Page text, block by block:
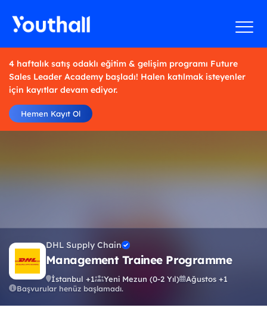
4 haftalık satış odaklı eğitim & gelişim programı Future
Sales Leader Academy başladı! Halen katılmak isteyenler
için kayıtlar devam ediyor.
Hemen Kayıt Ol
DHL Supply Chain
Management Trainee Programme
İstanbul +1 Yeni Mezun (0-2 Yıl)
Ağustos +1
Başvurular henüz başlamadı.